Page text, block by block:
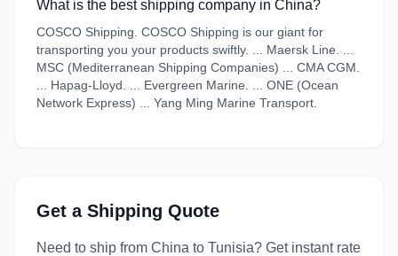
What is the best shipping company in China?
COSCO Shipping. COSCO Shipping is our giant for
transporting you your products swiftly. ... Maersk Line. ...
MSC (Mediterranean Shipping Companies) ... CMA CGM.
... Hapag-Lloyd. ... Evergreen Marine. ... ONE (Ocean
Network Express) ... Yang Ming Marine Transport.
Get a Shipping Quote
Need to ship from China to Tunisia? Get instant rate